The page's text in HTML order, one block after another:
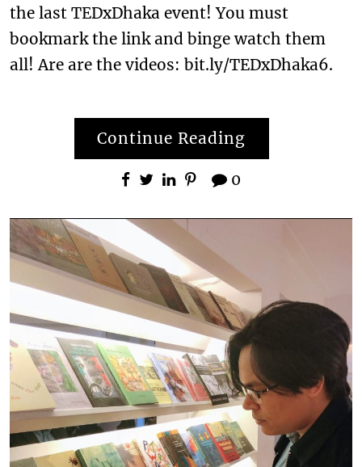
the last TEDxDhaka event! You must
bookmark the link and binge watch them
all! Are are the videos: bit.ly/TEDxDhaka6.
Continue Reading
0